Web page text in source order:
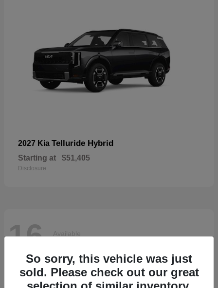
2027 Kia Telluride Hybrid
Starting at $51,405
Disclosure
16 Available
So sorry, this vehicle was just
sold. Please check out our great